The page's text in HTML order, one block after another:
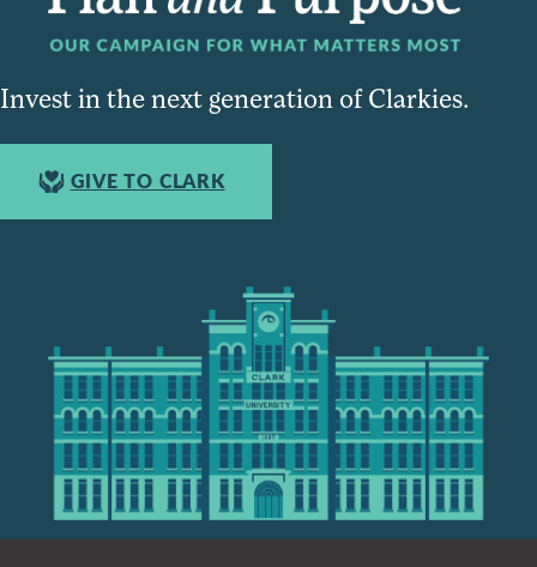
Invest in the next generation of Clarkies.
GIVE TO CLARK